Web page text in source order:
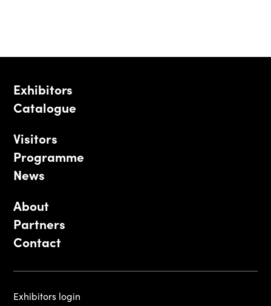
Exhibitors
Catalogue
Visitors
Programme
News
About
Partners
Contact
Exhibitors login